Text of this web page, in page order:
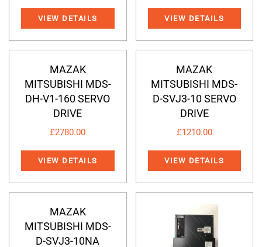
VIEW DETAILS VIEW DETAILS
MAZAK
MITSUBISHI MDS-
DH-V1-160 SERVO
DRIVE
£2780.00
VIEW DETAILS
MAZAK
MITSUBISHI MDS-
D-SVJ3-10 SERVO
DRIVE
£1210.00
VIEW DETAILS
MAZAK
MITSUBISHI MDS-
D-SVJ3-10NA